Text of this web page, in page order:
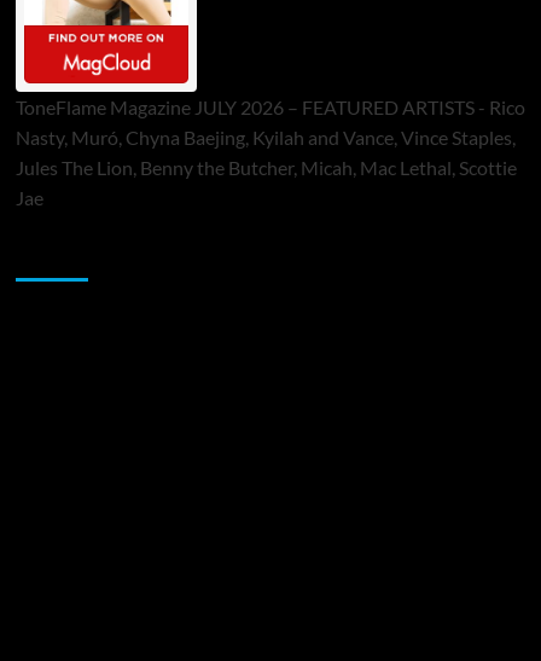
ToneFlame Magazine JULY 2026 – FEATURED ARTISTS - Rico
Nasty, Muró, Chyna Baejing, Kyilah and Vance, Vince Staples,
Jules The Lion, Benny the Butcher, Micah, Mac Lethal, Scottie
Jae